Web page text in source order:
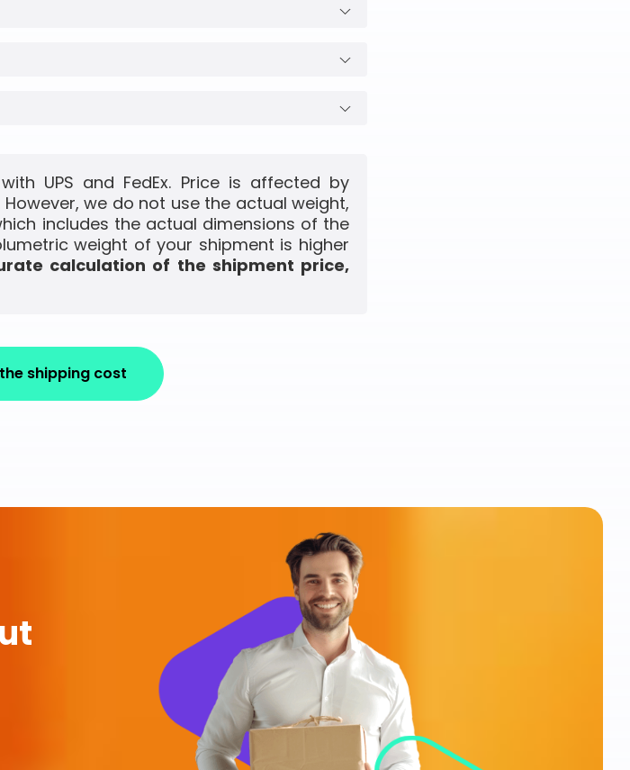
UPS and FedEx. Price is affected by
However, we do not use the actual weight,
includes the actual dimensions of the
weight of your shipment is higher
calculation of the shipment price,
shipping cost